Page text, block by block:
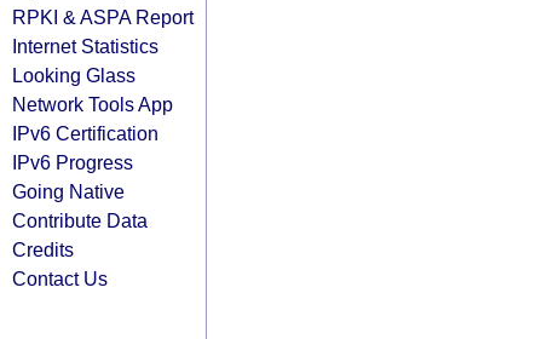
RPKI & ASPA Report
Internet Statistics
Looking Glass
Network Tools App
IPv6 Certification
IPv6 Progress
Going Native
Contribute Data
Credits
Contact Us